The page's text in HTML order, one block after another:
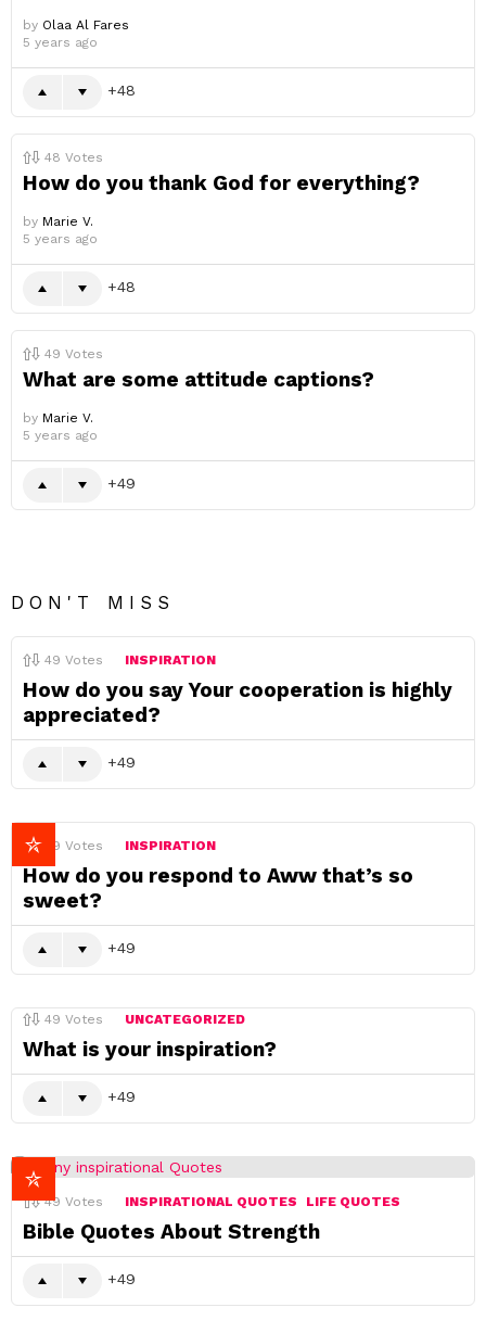
by Olaa Al Fares
5 years ago
48
48 Votes
How do you thank God for everything?
by Marie V.
5 years ago
48
49 Votes
What are some attitude captions?
by Marie V.
5 years ago
49
DON'T MISS
49 Votes INSPIRATION
How do you say Your cooperation is highly
appreciated?
49
49 Votes INSPIRATION
How do you respond to Aww that’s so
sweet?
49
49 Votes UNCATEGORIZED
What is your inspiration?
49
49 Votes INSPIRATIONAL QUOTES LIFE QUOTES
Bible Quotes About Strength
49